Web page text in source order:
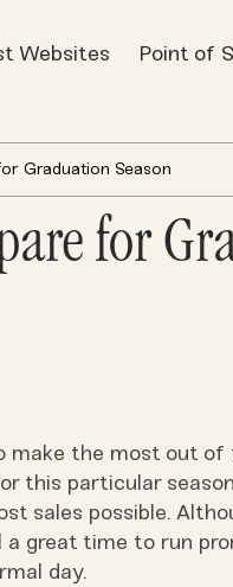
Websites Point of
Graduation Season
for
make the most out
this particular
sales possible.
great time to run
day.